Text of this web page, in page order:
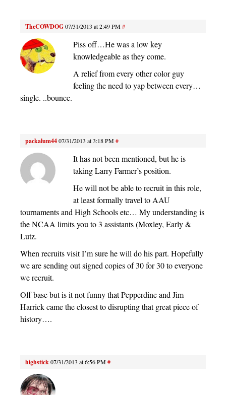
TheCOWDOG07/31/2013 at 2:49 PM#
Piss off…He was a low key
knowledgeable as they come.
A relief from every other color guy
feeling the need to yap between every…
single. ..bounce.
packalum4407/31/2013 at 3:18 PM#
It has not been mentioned, but he is
taking Larry Farmer’s position.
He will not be able to recruit in this role,
at least formally travel to AAU
tournaments and High Schools etc… My understanding is
the NCAA limits you to 3 assistants (Moxley, Early &
Lutz.
When recruits visit I’m sure he will do his part. Hopefully
we are sending out signed copies of 30 for 30 to everyone
we recruit.
Off base but is it not funny that Pepperdine and Jim
Harrick came the closest to disrupting that great piece of
history….
highstick07/31/2013 at 6:56 PM#